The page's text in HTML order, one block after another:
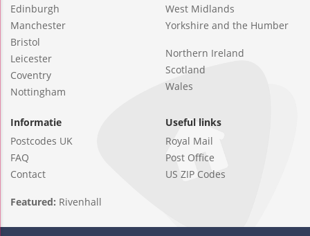
Edinburgh
Manchester
Bristol
Leicester
Coventry
Nottingham
West Midlands
Yorkshire and the Humber
Northern Ireland
Scotland
Wales
Informatie
Postcodes UK
FAQ
Contact
Useful links
Royal Mail
Post Office
US ZIP Codes
Featured: Rivenhall